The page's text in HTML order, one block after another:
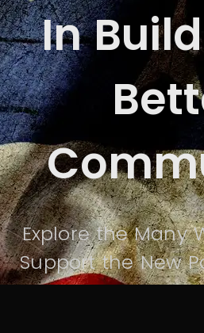
In
Explore the Many
Support the New